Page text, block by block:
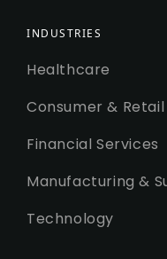
INDUSTRIES
Healthcare
Consumer & Retail
Financial Services
Manufacturing &
Technology